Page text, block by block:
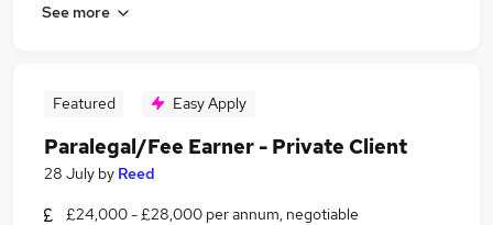
See more
Featured Easy Apply
Paralegal/Fee Earner - Private Client
28 July by Reed
£24,000 - £28,000 per annum, negotiable